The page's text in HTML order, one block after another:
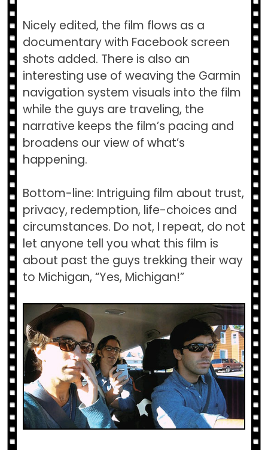
Nicely edited, the film flows as a
documentary with Facebook screen
shots added. There is also an
interesting use of weaving the Garmin
navigation system visuals into the film
while the guys are traveling, the
narrative keeps the film’s pacing and
broadens our view of what’s
happening.
Bottom-line: Intriguing film about trust,
privacy, redemption, life-choices and
circumstances. Do not, I repeat, do not
let anyone tell you what this film is
about past the guys trekking their way
to Michigan, “Yes, Michigan!”